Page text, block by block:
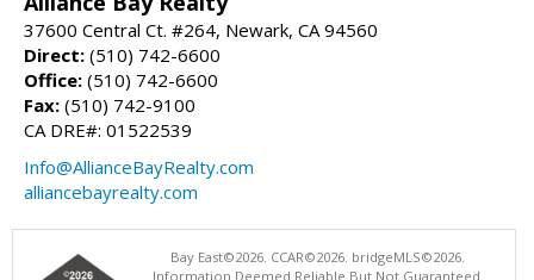
37600 Central Ct. #264, Newark, CA 94560
Direct: (510) 742-6600
Office: (510) 742-6600
Fax: (510) 742-9100
CA DRE#: 01522539
Info@AllianceBayRealty.com
alliancebayrealty.com
Bay East©2026. CCAR©2026. bridgeMLS©2026.
Information Deemed Reliable But Not Guaranteed.